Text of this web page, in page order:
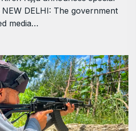
DELHI: The government
media…